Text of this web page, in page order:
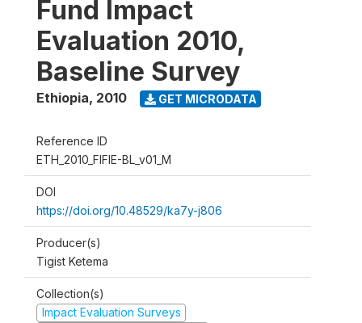
Fund Impact
Evaluation 2010,
Baseline Survey
Ethiopia, 2010 GET MICRODATA
Reference ID
ETH_2010_FIFIE-BL_v01_M
DOI
https://doi.org/10.48529/ka7y-j806
Producer(s)
Tigist Ketema
Collection(s)
Impact Evaluation Surveys